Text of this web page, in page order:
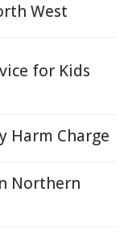
West
for Kids
Harm Charge
Northern